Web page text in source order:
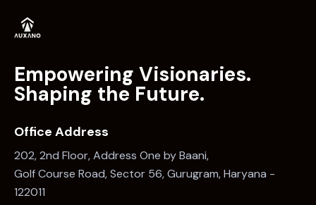
Empowering Visionaries.
Shaping the Future.
Office Address
202, 2nd Floor, Address One by Baani,
Golf Course Road, Sector 56, Gurugram, Haryana -
122011